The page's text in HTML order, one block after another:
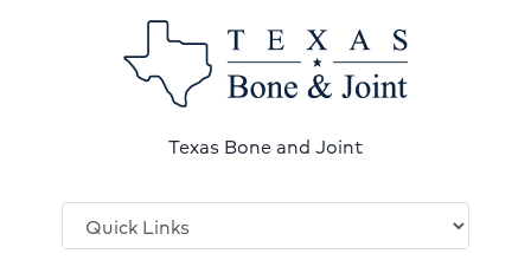
Texas Bone and Joint